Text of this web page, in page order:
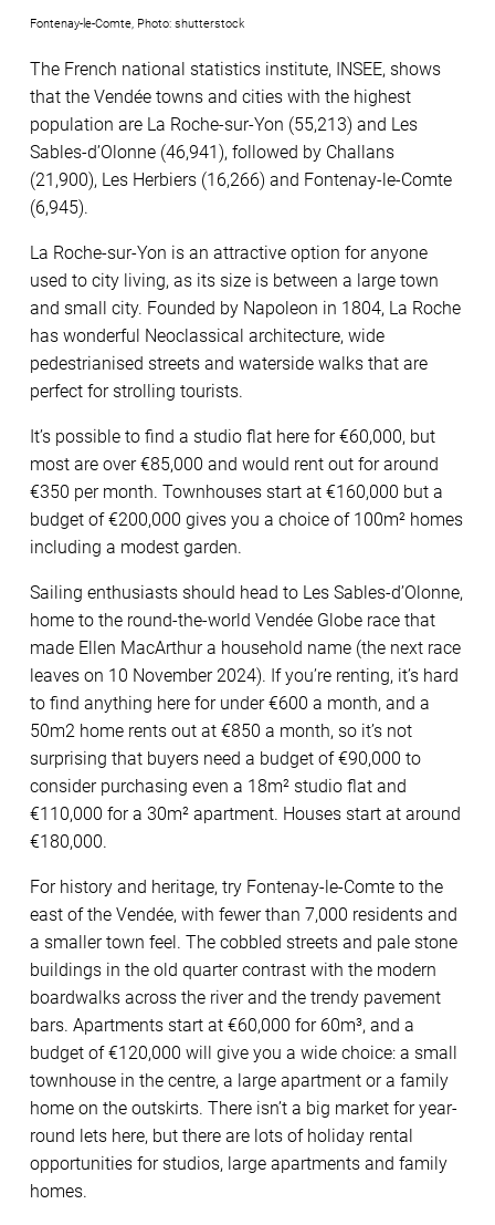
Fontenay-le-Comte, Photo: shutterstock
The French national statistics institute, INSEE, shows
that the Vendée towns and cities with the highest
population are La Roche-sur-Yon (55,213) and Les
Sables-d’Olonne (46,941), followed by Challans
(21,900), Les Herbiers (16,266) and Fontenay-le-Comte
(6,945).
La Roche-sur-Yon is an attractive option for anyone
used to city living, as its size is between a large town
and small city. Founded by Napoleon in 1804, La Roche
has wonderful Neoclassical architecture, wide
pedestrianised streets and waterside walks that are
perfect for strolling tourists.
It’s possible to find a studio flat here for €60,000, but
most are over €85,000 and would rent out for around
€350 per month. Townhouses start at €160,000 but a
budget of €200,000 gives you a choice of 100m² homes
including a modest garden.
Sailing enthusiasts should head to Les Sables-d’Olonne,
home to the round-the-world Vendée Globe race that
made Ellen MacArthur a household name (the next race
leaves on 10 November 2024). If you’re renting, it’s hard
to find anything here for under €600 a month, and a
50m2 home rents out at €850 a month, so it’s not
surprising that buyers need a budget of €90,000 to
consider purchasing even a 18m² studio flat and
€110,000 for a 30m² apartment. Houses start at around
€180,000.
For history and heritage, try Fontenay-le-Comte to the
east of the Vendée, with fewer than 7,000 residents and
a smaller town feel. The cobbled streets and pale stone
buildings in the old quarter contrast with the modern
boardwalks across the river and the trendy pavement
bars. Apartments start at €60,000 for 60m³, and a
budget of €120,000 will give you a wide choice: a small
townhouse in the centre, a large apartment or a family
home on the outskirts. There isn’t a big market for year-
round lets here, but there are lots of holiday rental
opportunities for studios, large apartments and family
homes.